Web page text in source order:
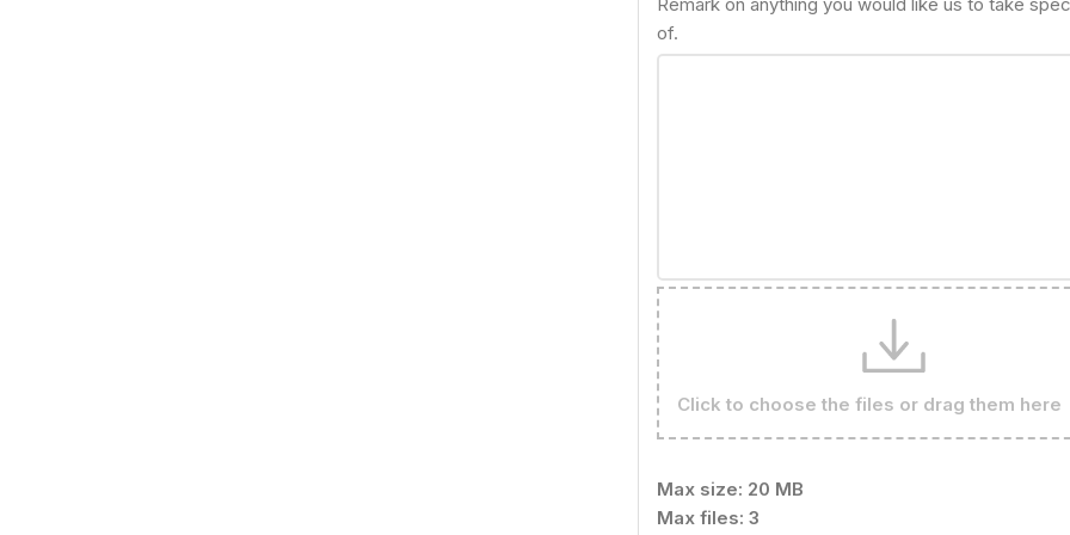
of.
Click to choose the files or drag them here
Max size: 20 MB
Max files: 3